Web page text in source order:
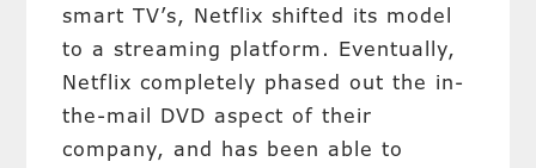
smart TV’s, Netflix shifted its model
to a streaming platform. Eventually,
Netflix completely phased out the in-
the-mail DVD aspect of their
company, and has been able to